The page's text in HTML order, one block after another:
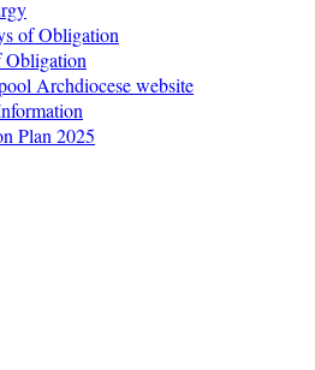
of Obligation
Archdiocese website
Plan 2025